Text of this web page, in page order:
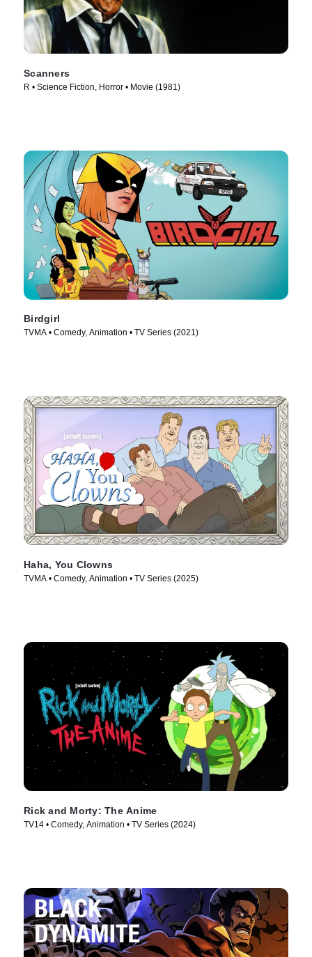
Scanners
R • Science Fiction, Horror • Movie (1981)
Birdgirl
TVMA • Comedy, Animation • TV Series (2021)
Haha, You Clowns
TVMA • Comedy, Animation • TV Series (2025)
Rick and Morty: The Anime
TV14 • Comedy, Animation • TV Series (2024)